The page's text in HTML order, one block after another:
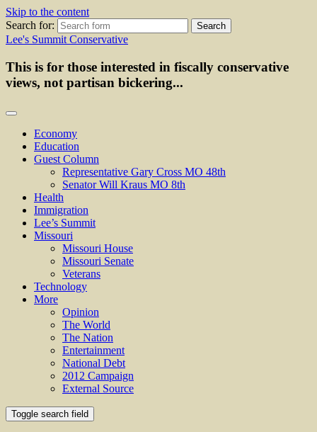
Skip to the content
Search for:
Lee's Summit Conservative
This is for those interested in fiscally conservative
views, not partisan bickering...
Economy
Education
Guest Column
Representative Gary Cross MO 48th
Senator Will Kraus MO 8th
Health
Immigration
Lee’s Summit
Missouri
Missouri House
Missouri Senate
Veterans
Technology
More
Opinion
The World
The Nation
Entertainment
National Debt
2012 Campaign
External Source
Toggle search field